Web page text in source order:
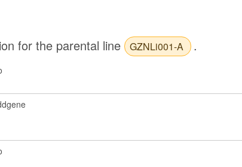
for the parental line GZNLi001-A .